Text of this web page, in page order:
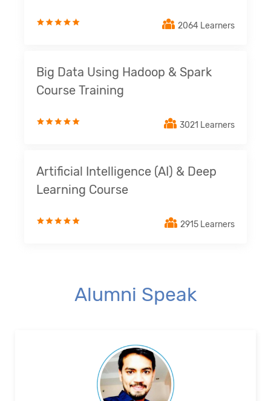
2064 Learners
Big Data Using Hadoop & Spark
Course Training
3021 Learners
Artificial Intelligence (AI) & Deep
Learning Course
2915 Learners
Alumni Speak